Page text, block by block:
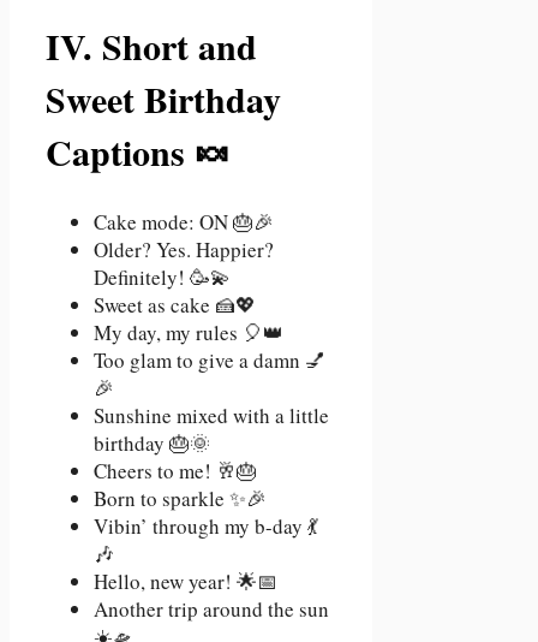
IV. Short and
Sweet Birthday
Captions 🍬
Cake mode: ON 🎂🎉
Older? Yes. Happier?
Definitely! 🥳💫
Sweet as cake 🍰💖
My day, my rules 🎈👑
Too glam to give a damn 💅
🎉
Sunshine mixed with a little
birthday 🎂🌞
Cheers to me! 🥂🎂
Born to sparkle ✨🎉
Vibin’ through my b-day 💃
🎶
Hello, new year! 🌟📅
Another trip around the sun
☀️🛸